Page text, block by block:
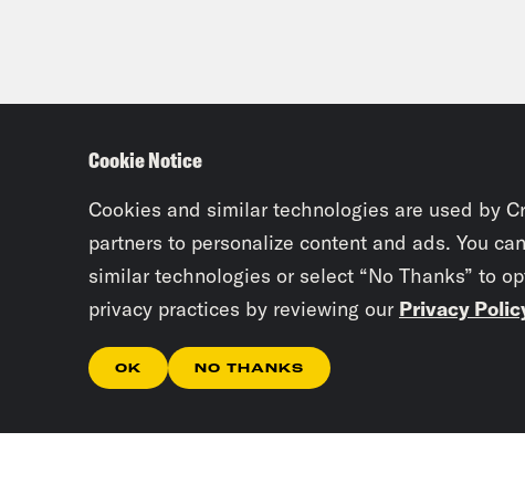
Cookie Notice
Cookies and similar technologies are used by
partners to personalize content and ads. You
similar technologies or select “No Thanks” to
privacy practices by reviewing our Privacy
OK NO THANKS